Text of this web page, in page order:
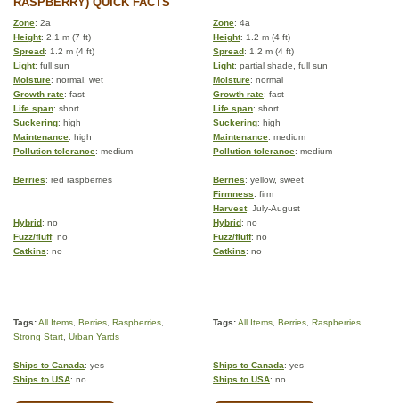
Zone: 2a Zone: 4a
Height: 2.1 m (7 ft) Height: 1.2 m (4 ft)
Spread: 1.2 m (4 ft) Spread: 1.2 m (4 ft)
Light: full sun Light: partial shade, full sun
Moisture: normal, wet Moisture: normal
Growth rate: fast Growth rate: fast
Life span: short Life span: short
Suckering: high Suckering: high
Maintenance: high Maintenance: medium
Pollution tolerance: medium Pollution tolerance: medium
Berries: red raspberries Berries: yellow, sweet
Firmness: firm
Harvest: July-August
Hybrid: no Hybrid: no
Fuzz/fluff: no Fuzz/fluff: no
Catkins: no Catkins: no
Tags:All Items Berries Raspberries
Strong Start Urban Yards
Tags:All Items Berries Raspberries
Ships to Canada: yes
Ships to USA: no
Ships to Canada: yes
Ships to USA: no